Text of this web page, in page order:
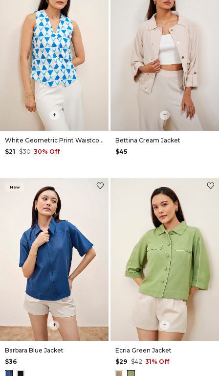
+
White Geometric Print Waistcoat
$21 $30 30% Off
+
Bettina Cream Jacket
$45
New
+
Barbara Blue Jacket
$36
+
Ecria Green Jacket
$29 $42 31% Off